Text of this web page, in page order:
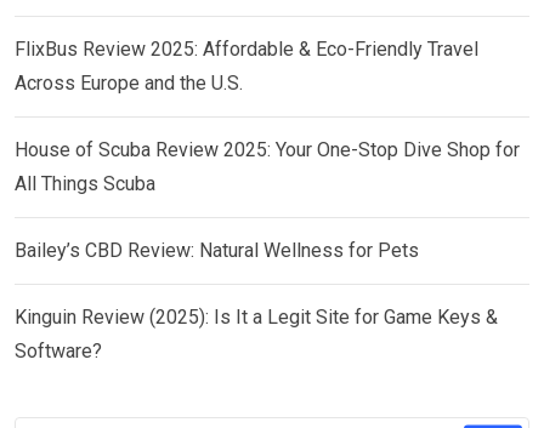
FlixBus Review 2025: Affordable & Eco-Friendly Travel
Across Europe and the U.S.
House of Scuba Review 2025: Your One-Stop Dive Shop for
All Things Scuba
Bailey’s CBD Review: Natural Wellness for Pets
Kinguin Review (2025): Is It a Legit Site for Game Keys &
Software?